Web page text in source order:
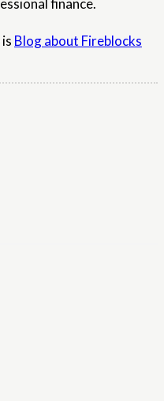
finance.
Blog about Fireblocks